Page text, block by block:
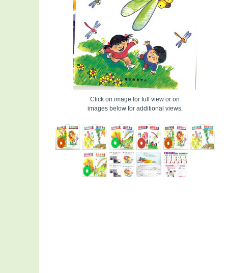
Click on image for full view or on
images below for additional views.